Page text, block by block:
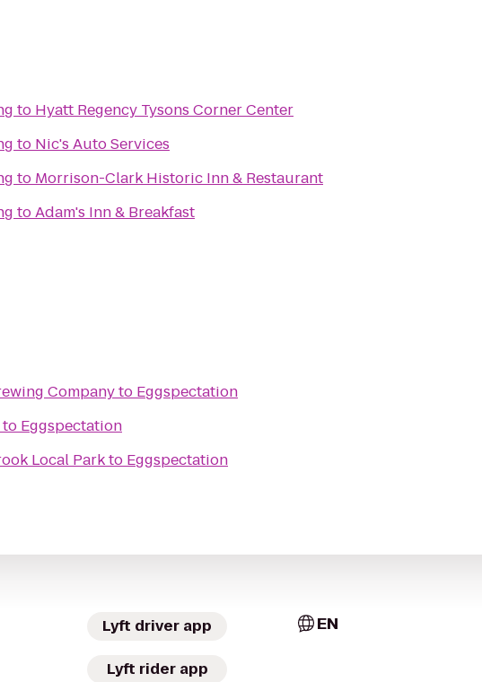
to Hyatt Regency Tysons Corner Center
to Nic's Auto Services
to Morrison-Clark Historic Inn & Restaurant
toAdam's Inn & Breakfast
Companyto Eggspectation
to Eggspectation
Local Parkto Eggspectation
Lyft driver app
Lyft rider app
EN